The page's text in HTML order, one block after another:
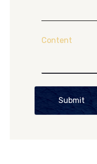
Content
Submit